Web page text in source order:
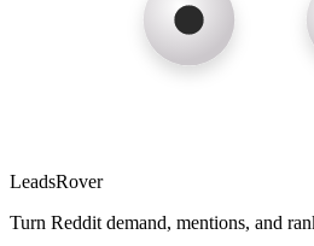
LeadsRover
Turn Reddit demand, mentions, and